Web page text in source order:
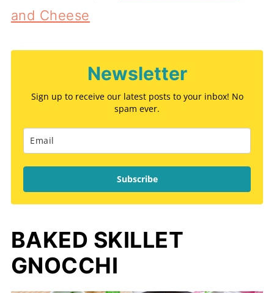
and Cheese
Newsletter
Sign up to receive our latest posts to your inbox! No
spam ever.
Subscribe
BAKED SKILLET
GNOCCHI